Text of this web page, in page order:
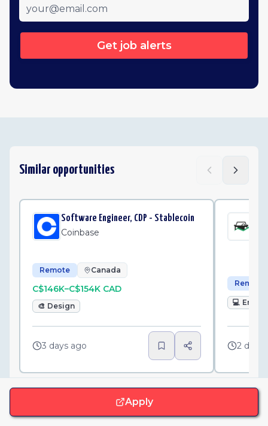
Get job alerts
Similar opportunities
Software Engineer, CDP - Stablecoin
Coinbase
Remote Canada
C$146K–C$154K CAD
🎨 Design
3 days ago
Remote
💻
2 days
Apply